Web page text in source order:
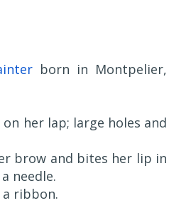
born in Montpelier,
her lap; large holes and
brow and bites her lip in
needle.
ribbon.